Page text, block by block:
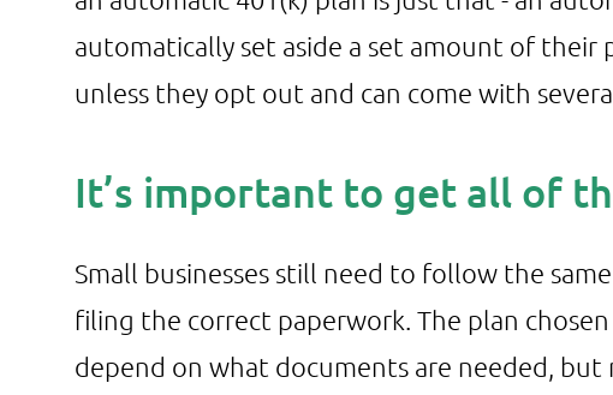
automatically set aside a set amount of their
unless they opt out and can come with
It’s important to get all of
Small businesses still need to follow the
filing the correct paperwork. The plan
depend on what documents are needed,